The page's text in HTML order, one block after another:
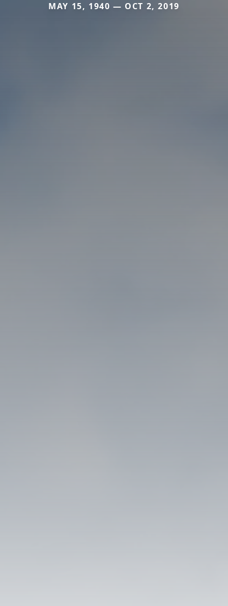
MAY 15, 1940 — OCT 2, 2019